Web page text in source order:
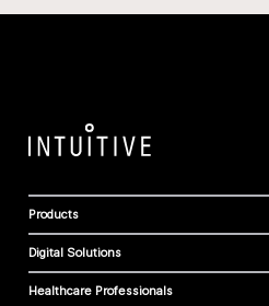
Products
Digital Solutions
Healthcare Professionals